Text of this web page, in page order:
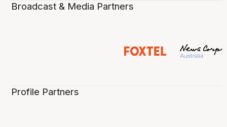
Broadcast & Media Partners
Profile Partners